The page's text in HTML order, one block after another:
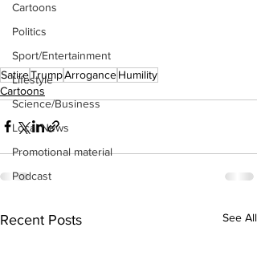
Cartoons
Politics
Sport/Entertainment
Lifestyle
Science/Business
Local News
Promotional material
Podcast
SatireTrumpArroganceHumility
Cartoons
Recent Posts See All